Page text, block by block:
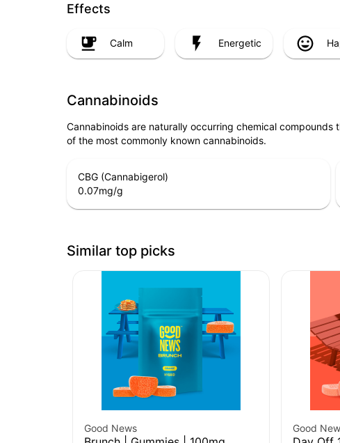
Effects
Calm Energetic
Cannabinoids
Cannabinoids are naturally occurring chemical
of the most commonly known cannabinoids.
CBG (Cannabigerol)
0.07mg/g
Similar top picks
Good News Good